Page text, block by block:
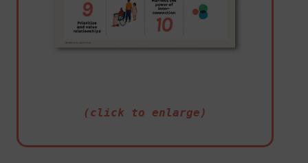
(click to enlarge)